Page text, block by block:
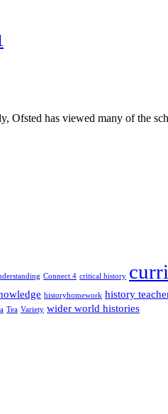
has viewed many of the
Connect 4 critical history
historyhomework history
Tea Variety wider world histories